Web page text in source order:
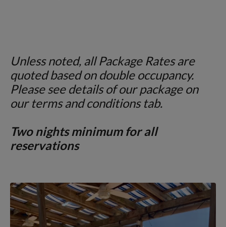
Unless noted, all Package Rates are
quotedbased on double occupancy.
Please see details of our package on
our terms and conditions tab.
Two nights minimum for all
reservations